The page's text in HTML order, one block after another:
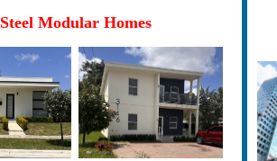
Steel Modular Homes